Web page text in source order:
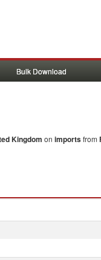
Bulk Download
Kingdom on importsfrom